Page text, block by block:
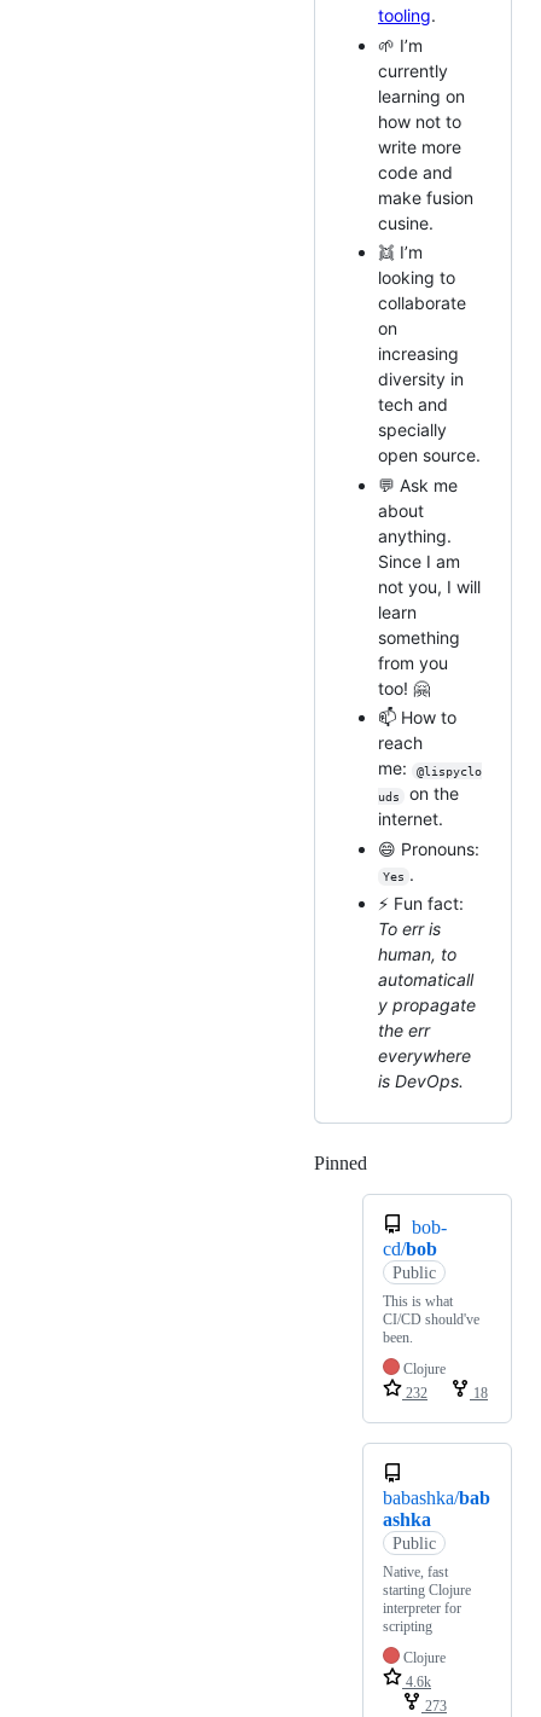
tooling.
🌱 I’m
currently
learning on
how not to
write more
code and
make fusion
cusine.
👯 I’m
looking to
collaborate
on
increasing
diversity in
tech and
specially
open source.
💬 Ask me
about
anything.
Since I am
not you, I will
learn
something
from you
too! 🤗
📫 How to
reach
me:
@lispyclo
uds
on the
internet.
😄 Pronouns:
Yes .
⚡ Fun fact:
To err is
human, to
automaticall
y propagate
the err
everywhere
is DevOps.
Pinned
bob-
cd/bob
Public
This is what
CI/CD should've
been.
Clojure
232
18
babashka/bab
ashka
Public
Native, fast
starting Clojure
interpreter for
scripting
Clojure
4.6k
273